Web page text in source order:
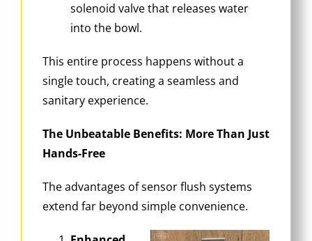
solenoid valve that releases water
into the bowl.
This entire process happens without a
single touch, creating a seamless and
sanitary experience.
The Unbeatable Benefits: More Than Just
Hands-Free
The advantages of sensor flush systems
extend far beyond simple convenience.